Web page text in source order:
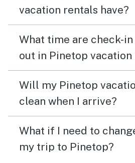
all. Overall, the stay and home
certainly be back to visit again
vacation rentals have?
What time are check-
out in Pinetop vacation
Will my Pinetop
clean when I arrive?
What if I need to
my trip to Pinetop?